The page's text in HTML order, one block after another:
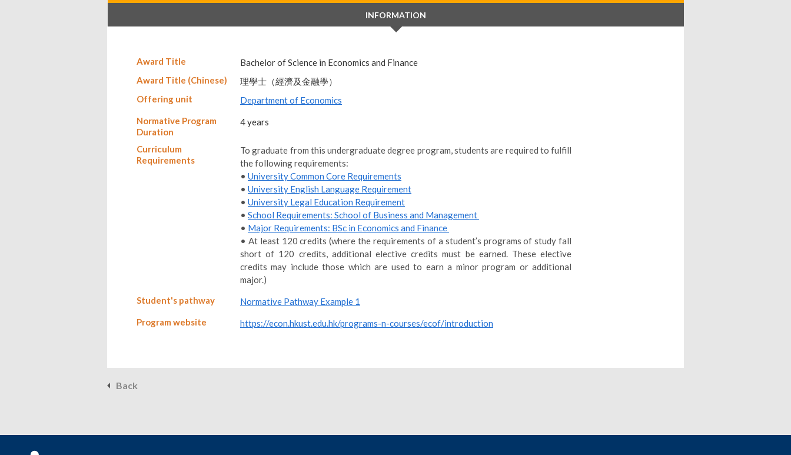
INFORMATION
Award Title
Bachelor of Science in Economics and Finance
Award Title (Chinese)
理學士（經濟及金融學）
Offering unit
Department of Economics
Normative Program
Duration
4 years
Curriculum
Requirements
To graduate from this undergraduate degree program, students are required to fulfill
the following requirements:
• University Common Core Requirements
• University English Language Requirement
• University Legal Education Requirement
• School Requirements: School of Business and Management
• Major Requirements: BSc in Economics and Finance
• At least 120 credits (where the requirements of a student’s programs of study fall
short of 120 credits, additional elective credits must be earned. These elective
credits may include those which are used to earn a minor program or additional
major.)
Student's pathway
Normative Pathway Example 1
Program website
https://econ.hkust.edu.hk/programs-n-courses/ecof/introduction
Back